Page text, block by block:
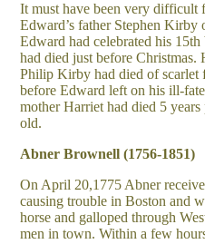
It must have been very difficult
Edward’s father Stephen Kirby
Edward had celebrated his
had died just before
Philip Kirby had died of scarlet
before Edward left on his ill-
mother Harriet had died 5
old.
Abner Brownell (1756-1851)
On April 20,1775 Abner
causing trouble in Boston and
horse and galloped through
men in town. Within a few